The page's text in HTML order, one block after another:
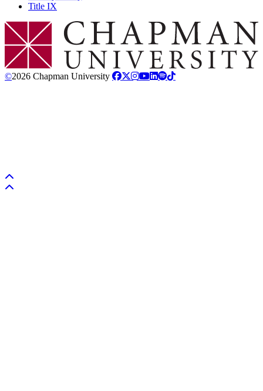
Title IX
Chapman Logo
©2026 Chapman University
Back to top
Back to top